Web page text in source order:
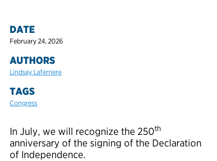
DATE
February 24, 2026
AUTHORS
Lindsay Laferriere
TAGS
Congress
In July, we will recognize the 250th
anniversary of the signing of the Declaration
of Independence.